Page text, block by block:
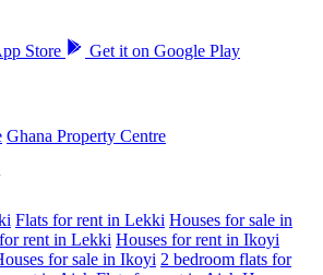
Store Get it on Google Play
Ghana Property Centre
Flats for rent in Lekki Houses for sale in
rent in Lekki Houses for rent in Ikoyi
for sale in Ikoyi 2 bedroom flats for